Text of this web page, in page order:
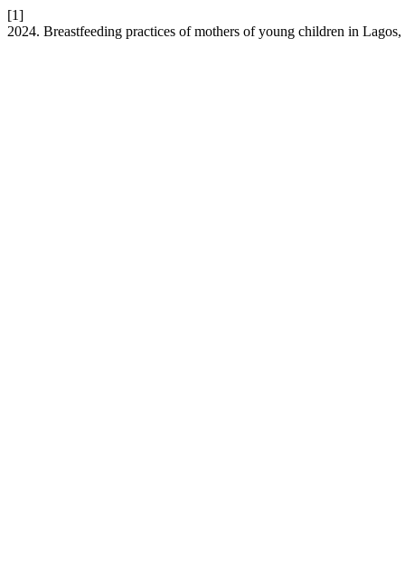
[1]
2024. Breastfeeding practices of mothers of young children in